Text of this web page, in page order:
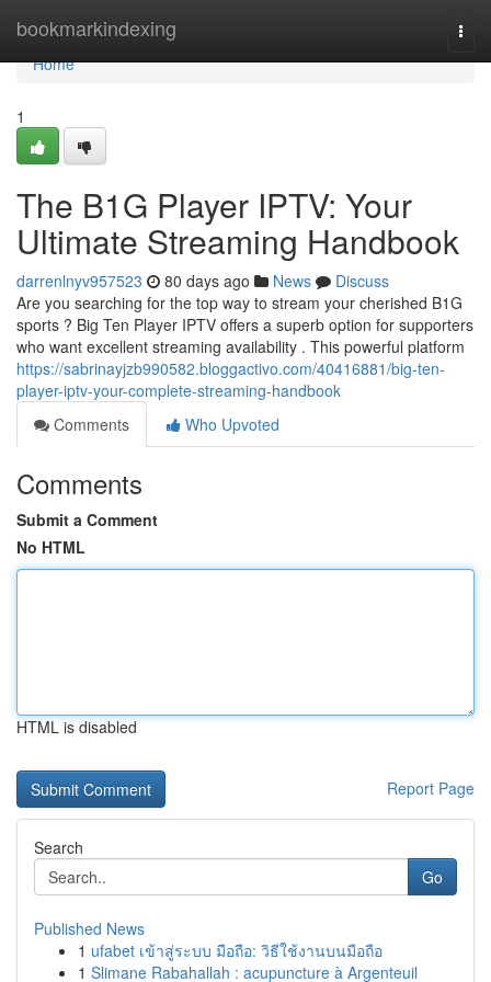
bookmarkindexing
Home
Home
1
The B1G Player IPTV: Your
Ultimate Streaming Handbook
darrenlnyv957523 80 days ago News
Discuss
Are you searching for the top way to stream your cherished B1G
sports ? Big Ten Player IPTV offers a superb option for supporters
who want excellent streaming availability . This powerful platform
https://sabrinayjzb990582.bloggactivo.com/40416881/big-ten-
player-iptv-your-complete-streaming-handbook
Comments
Who Upvoted
Comments
Submit a Comment
No HTML
HTML is disabled
Report Page
Search
Go
Published News
1 ufabet เข้าสู่ระบบ มือถือ: วิธีใช้งานบนมือถือ
1 Slimane Rabahallah : acupuncture à Argenteuil